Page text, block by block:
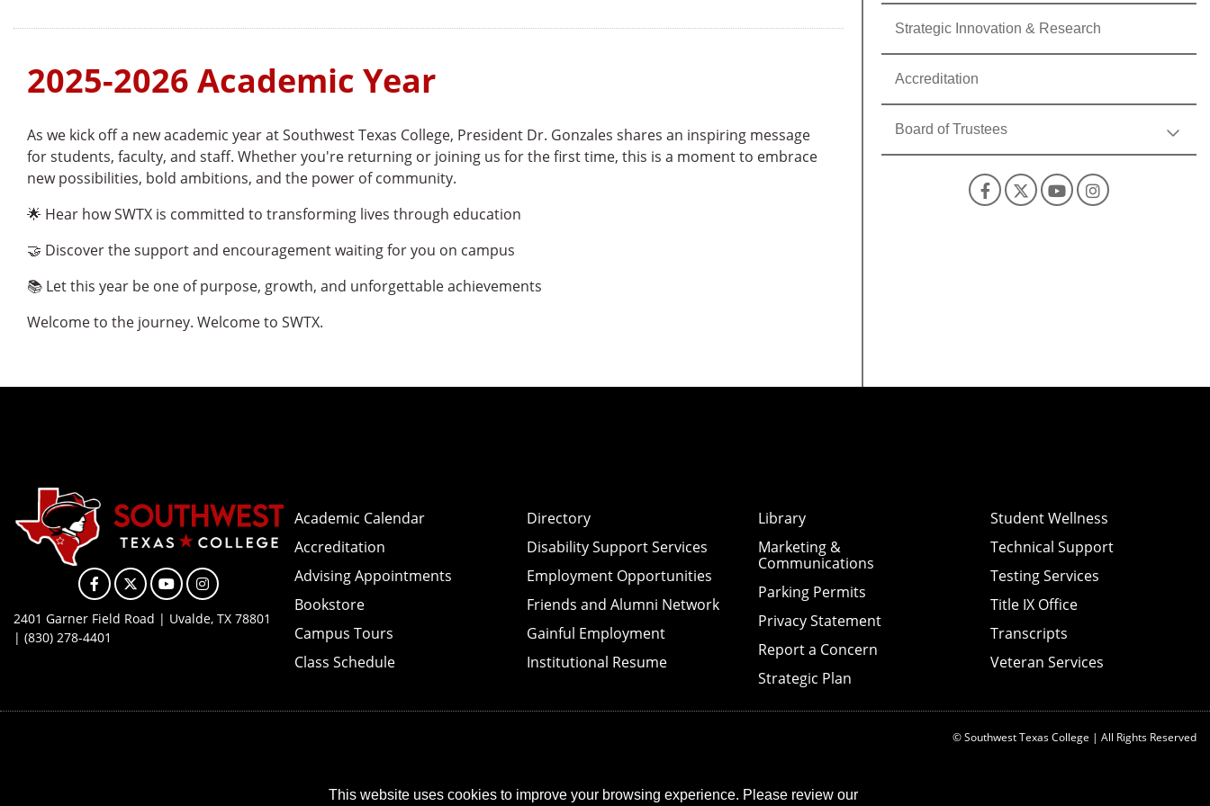
2025-2026 Academic Year
As we kick off a new academic year at Southwest Texas College, President Dr. Gonzales shares an inspiring message
for students, faculty, and staff. Whether you're returning or joining us for the first time, this is a moment to embrace
new possibilities, bold ambitions, and the power of community.
🌟 Hear how SWTX is committed to transforming lives through education
🤝 Discover the support and encouragement waiting for you on campus
📚 Let this year be one of purpose, growth, and unforgettable achievements
Welcome to the journey. Welcome to SWTX.
Strategic Innovation & Research
Accreditation
Board of Trustees
Facebook
X YouTube
Instagram
Facebook
X YouTubeInstagram
2401 Garner Field Road | Uvalde, TX 78801
| (830) 278-4401
Academic Calendar
Accreditation
Advising Appointments
Bookstore
Campus Tours
Class Schedule
Directory
Disability Support Services
Employment Opportunities
Friends and Alumni Network
Gainful Employment
Institutional Resume
Library
Marketing &
Communications
Parking Permits
Privacy Statement
Report a Concern
Strategic Plan
Student Wellness
Technical Support
Testing Services
Title IX Office
Transcripts
Veteran Services
© Southwest Texas College | All Rights Reserved
This website uses cookies to improve your browsing experience. Please review our